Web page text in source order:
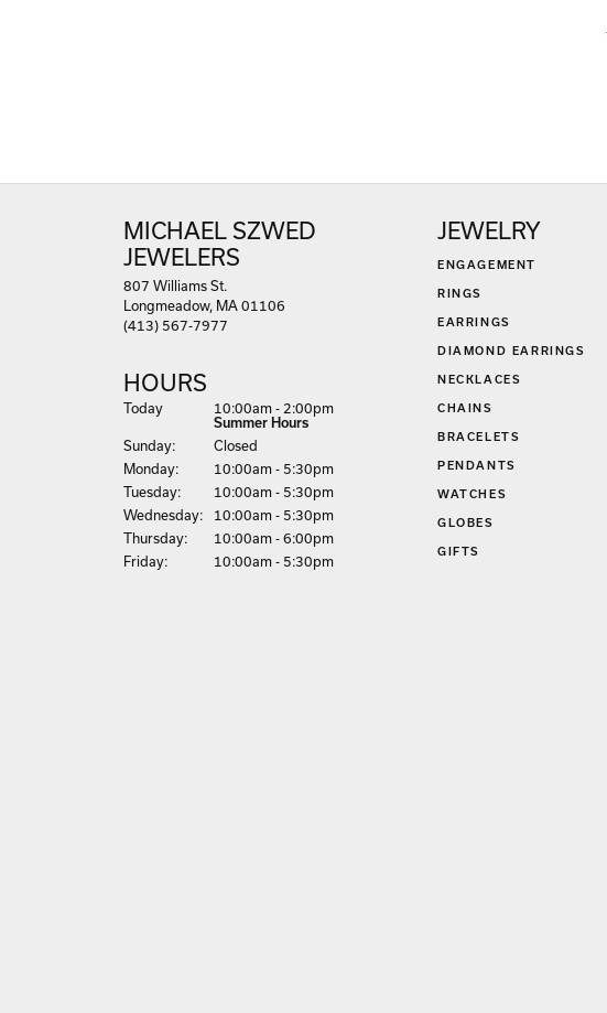
MICHAEL SZWED
JEWELERS
807 Williams St.
Longmeadow, MA 01106
(413) 567-7977
HOURS
Today(Sat urday)
10:00am - 2:00pm
Summer Hours
Sunday:
Closed
Monday:
10:00am - 5:30pm
Tuesday:
10:00am - 5:30pm
Wednesday:
10:00am - 5:30pm
Thursday:
10:00am - 6:00pm
Friday: 10:00am - 5:30pm
JEWELRY
ENGAGEMENT
RINGS
EARRINGS
DIAMOND EARRINGS
NECKLACES
CHAINS
BRACELETS
PENDANTS
WATCHES
GLOBES
GIFTS